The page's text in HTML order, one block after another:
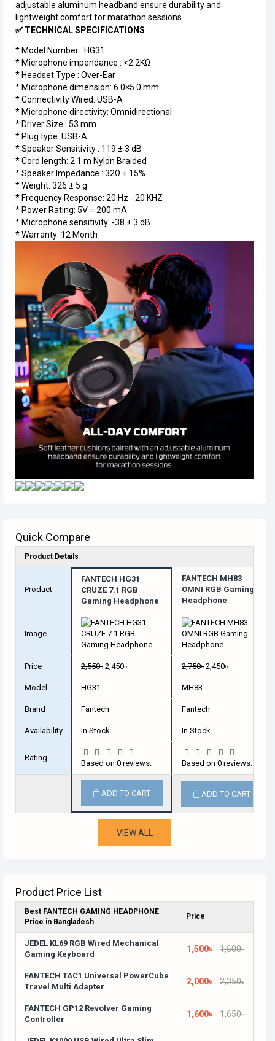
adjustable aluminum headband ensure durability and
lightweight comfort for marathon sessions.
✅ TECHNICAL SPECIFICATIONS
* Model Number : HG31
* Microphone impendance : <2.2ΚΩ
* Headset Type : Over-Ear
* Microphone dimension: 6.0×5.0 mm
* Connectivity Wired: USB-A
* Microphone directivity: Omnidirectional
* Driver Size : 53 mm
* Plug type: USB-A
* Speaker Sensitivity : 119 ± 3 dB
* Cord length: 2.1 m Nylon Braided
* Speaker Impedance : 32Ω ± 15%
* Weight: 326 ± 5 g
* Frequency Response: 20 Hz - 20 KHZ
* Power Rating: 5V = 200 mA
* Microphone sensitivity: -38 ± 3 dB
* Warranty: 12 Month
Quick Compare
Product Details
Product
FANTECH HG31
CRUZE 7.1 RGB
Gaming Headphone
FANTECH MH83
OMNI RGB Gaming
Headphone
Image
Price 2,550৳ 2,450৳ 2,750৳ 2,450৳
Model HG31 MH83
Brand Fantech Fantech
Availability In Stock In Stock
Rating
Based on 0 reviews. Based on 0 reviews.
ADD TO CART ADD TO CART
VIEW ALL
Product Price List
Best FANTECH GAMING HEADPHONE
Price in Bangladesh
Price
JEDEL KL69 RGB Wired Mechanical
Gaming Keyboard
1,500৳ 1,600৳
FANTECH TAC1 Universal PowerCube
Travel Multi Adapter
2,000৳ 2,350৳
FANTECH GP12 Revolver Gaming
Controller
1,600৳ 1,650৳